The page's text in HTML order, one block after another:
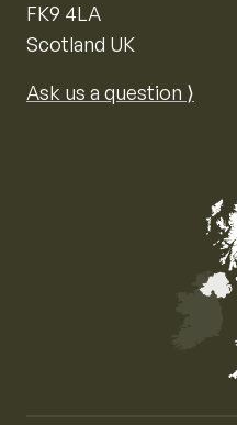
FK9 4LA
Scotland UK
Ask us a question ⟩